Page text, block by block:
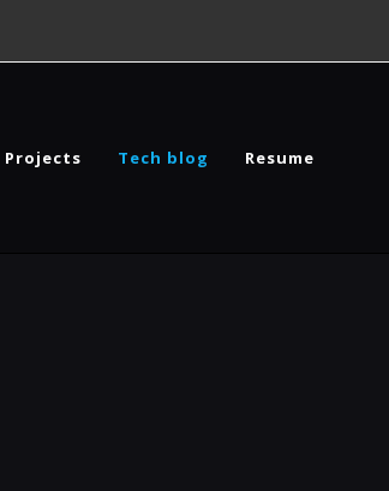
Projects Tech blog Resume